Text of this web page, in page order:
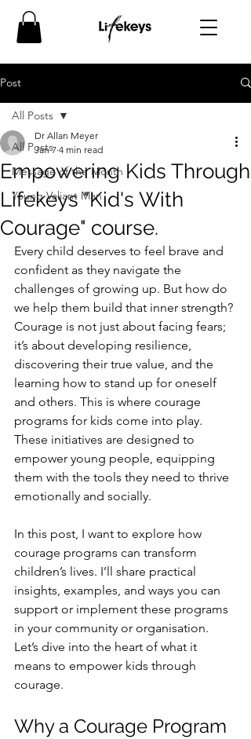
Post
All Posts
Message of the Month
Young Valiant Man
All Posts
Empowering Kids Through
Lifekeys "Kid's With
Courage" course.
Dr Allan Meyer
Jan 7 4 min read
Every child deserves to feel brave and
confident as they navigate the
challenges of growing up. But how do
we help them build that inner strength?
Courage is not just about facing fears;
it’s about developing resilience,
discovering their true value, and the
learning how to stand up for oneself
and others. This is where courage
programs for kids come into play.
These initiatives are designed to
empower young people, equipping
them with the tools they need to thrive
emotionally and socially.
In this post, I want to explore how
courage programs can transform
children’s lives. I’ll share practical
insights, examples, and ways you can
support or implement these programs
in your community or organisation.
Let’s dive into the heart of what it
means to empower kids through
courage.
Why a Courage Program